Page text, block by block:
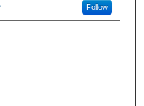
Follow